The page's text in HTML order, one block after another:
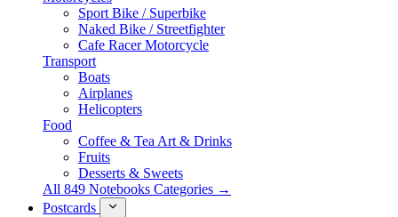
Sport Bike / Superbike
Naked Bike / Streetfighter
Cafe Racer Motorcycle
Transport
Boats
Airplanes
Helicopters
Food
Coffee & Tea Art & Drinks
Fruits
Desserts & Sweets
All 849 Notebooks Categories →
Postcards